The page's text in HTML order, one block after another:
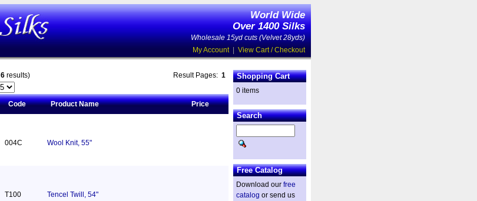
World Wide
Over 1400 Silks
Wholesale 15yd cuts (Velvet 28yds)
My Account| View Cart / Checkout
6 results) Result Pages: 1
Code
Product Name Price
004C Wool Knit, 55"
T100 Tencel Twill, 54"
Shopping Cart
0 items
Search
Free Catalog
Download our free
catalog or send us